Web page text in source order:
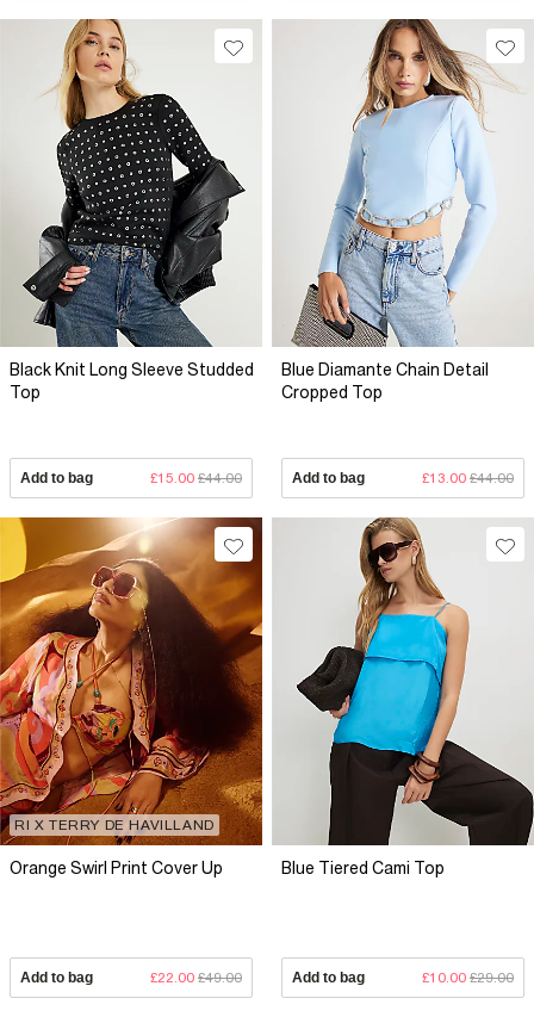
Black Knit Long Sleeve Studded
Top
Add to bag £15.00 £44.00
Blue Diamante Chain Detail
Cropped Top
Add to bag £13.00 £44.00
RI X TERRY DE HAVILLAND
Orange Swirl Print Cover Up
Add to bag £22.00 £49.00
Blue Tiered Cami Top
Add to bag £10.00 £29.00